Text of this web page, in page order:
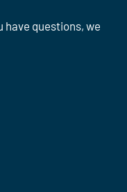
have questions, we